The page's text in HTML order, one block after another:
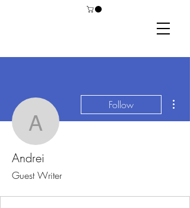
Andrei
Follow
Andrei
Guest Writer